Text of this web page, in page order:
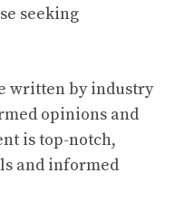
seeking
written by industry
opinions and
is top-notch,
and informed